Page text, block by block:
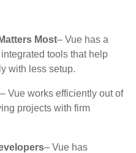
Most– Vue has a
tools that help
with less setup.
– Vue works efficiently out of
projects with firm
– Vue has